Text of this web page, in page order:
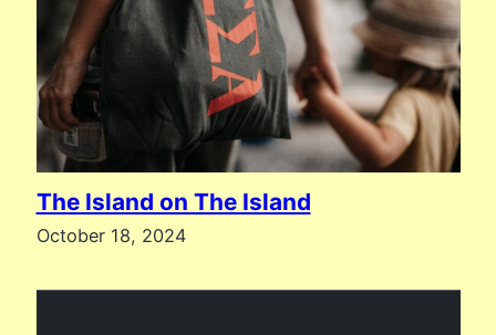
The Island on The Island
October 18, 2024